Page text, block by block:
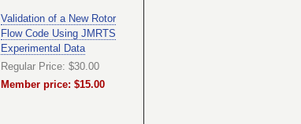
Validation of a New Rotor
Flow Code Using JMRTS
Experimental Data
Regular Price: $30.00
Member price: $15.00